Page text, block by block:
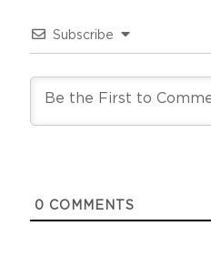
Subscribe
0 COMMENTS